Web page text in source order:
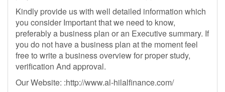
Kindly provide us with well detailed information which
you consider Important that we need to know,
preferably a business plan or an Executive summary. If
you do not have a business plan at the moment feel
free to write a business overview for proper study,
verification And approval.
Our Website: :http://www.al-hilalfinance.com/